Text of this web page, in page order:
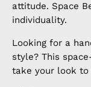
attitude. Space
individuality.
Looking for a
style? This
take your look